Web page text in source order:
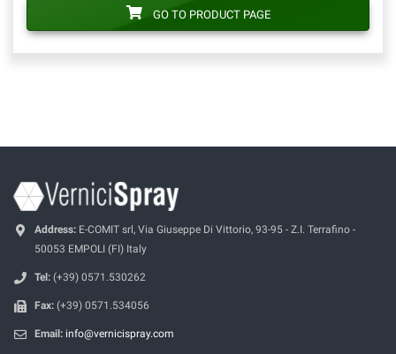
GO TO PRODUCT PAGE
Address: E-COMIT srl, Via Giuseppe Di Vittorio, 93-95 - Z.I. Terrafino -
50053 EMPOLI (FI) Italy
Tel: (+39) 0571.530262
Fax: (+39) 0571.534056
Email: info@vernicispray.com